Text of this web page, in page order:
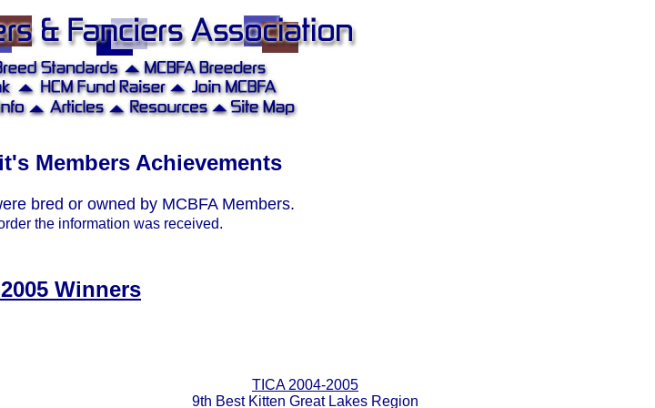
Members Achievements
bred or owned by MCBFA Members.
the information was received.
Winners
TICA 2004-2005
9th Best Kitten Great Lakes Region